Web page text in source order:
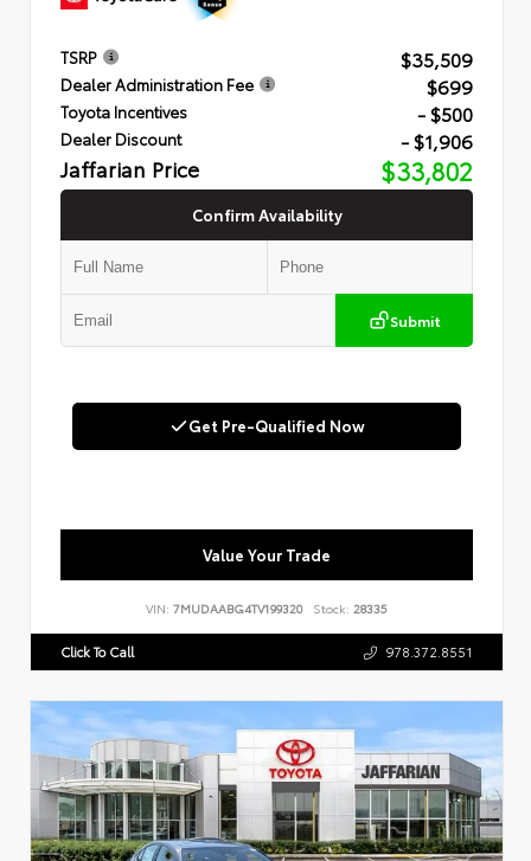
TSRP $35,509
Dealer Administration Fee $699
Toyota Incentives - $500
Dealer Discount - $1,906
Jaffarian Price $33,802
Confirm Availability
Submit
Get Pre-Qualified Now
Value Your Trade
VIN: 7MUDAABG4TV199320 Stock: 28335
Click To Call 978.372.8551